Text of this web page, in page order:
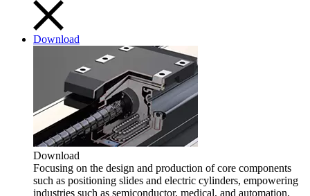
Download
Download
Focusing on the design and production of core components
such as positioning slides and electric cylinders, empowering
industries such as semiconductor, medical, and automation,